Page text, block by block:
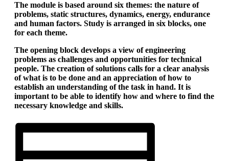
The module is based around six themes: the nature of
problems, static structures, dynamics, energy, endurance
and human factors. Study is arranged in six blocks, one
for each theme.
The opening block develops a view of engineering
problems as challenges and opportunities for technical
people. The creation of solutions calls for a clear analysis
of what is to be done and an appreciation of how to
establish an understanding of the task in hand. It is
important to be able to identify how and where to find the
necessary knowledge and skills.